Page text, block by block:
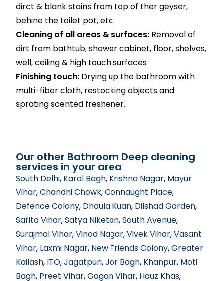
dirct & blank stains from top of ther geyser,
behine the toilet pot, etc.
Cleaning of all areas & surfaces: Removal of
dirt from bathtub, shower cabinet, floor, shelves,
well, ceiling & high touch surfaces
Finishing touch: Drying up the bathroom with
multi-fiber cloth, restocking objects and
sprating scented freshener.
Our other Bathroom Deep cleaning
services in your area
South Delhi, Karol Bagh, Krishna Nagar, Mayur
Vihar,Chandni Chowk,Connaught Place,
Defence Colony, Dhaula Kuan, Dilshad Garden,
Sarita Vihar,Satya Niketan,South Avenue,
Surajmal Vihar,Vinod Nagar,Vivek Vihar,Vasant
Vihar, Laxmi Nagar, New Friends Colony,Greater
Kailash, ITO,Jagatpuri,Jor Bagh, Khanpur, Moti
Bagh, Preet Vihar,Gagan Vihar, Hauz Khas,